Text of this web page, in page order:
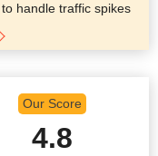
handle traffic spikes
Our Score
4.8